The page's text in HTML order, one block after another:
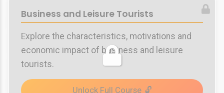
Business and Leisure Tourists
Explore the characteristics, motivations and
economic impact of business and leisure
tourists.
Unlock Full Course